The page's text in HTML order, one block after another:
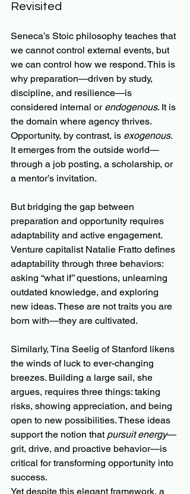
Revisited
Seneca’s Stoic philosophy teaches that
we cannot control external events, but
we can control how we respond. This is
why preparation—driven by study,
discipline, and resilience—is
considered internal or endogenous. It is
the domain where agency thrives.
Opportunity, by contrast, is exogenous.
It emerges from the outside world—
through a job posting, a scholarship, or
a mentor’s invitation.
But bridging the gap between
preparation and opportunity requires
adaptability and active engagement.
Venture capitalist Natalie Fratto defines
adaptability through three behaviors:
asking “what if” questions, unlearning
outdated knowledge, and exploring
new ideas. These are not traits you are
born with—they are cultivated.
Similarly, Tina Seelig of Stanford likens
the winds of luck to ever-changing
breezes. Building a large sail, she
argues, requires three things: taking
risks, showing appreciation, and being
open to new possibilities. These ideas
support the notion that pursuit energy—
grit, drive, and proactive behavior—is
critical for transforming opportunity into
success.
Yet despite this elegant framework, a